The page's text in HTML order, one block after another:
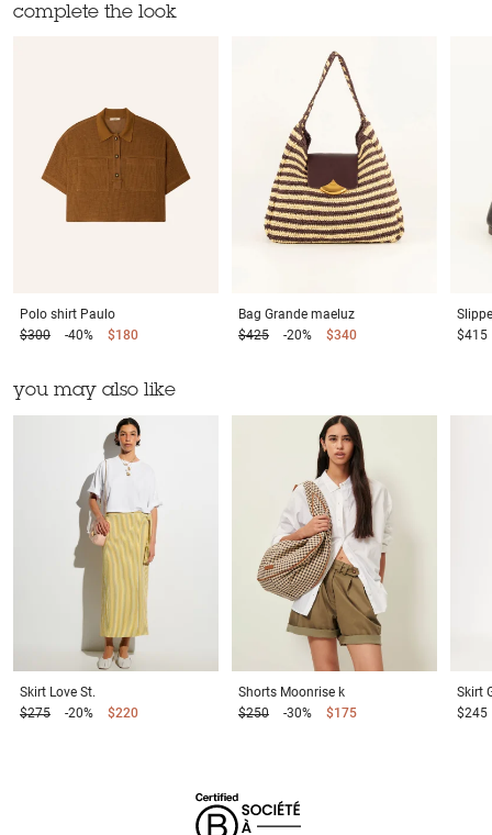
complete the look
Polo shirt Paulo
$300
-40% $180
Bag Grande maeluz
$425
-20% $340
$415
you may also like
Skirt Love St.
$275
-20% $220
Shorts Moonrise k
$250
-30% $175
Skirt
$245